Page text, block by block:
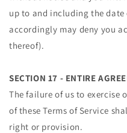
up to and including the
accordingly may deny you
thereof).
SECTION 17 - ENTIRE
The failure of us to exercise
of these Terms of Service
right or provision.